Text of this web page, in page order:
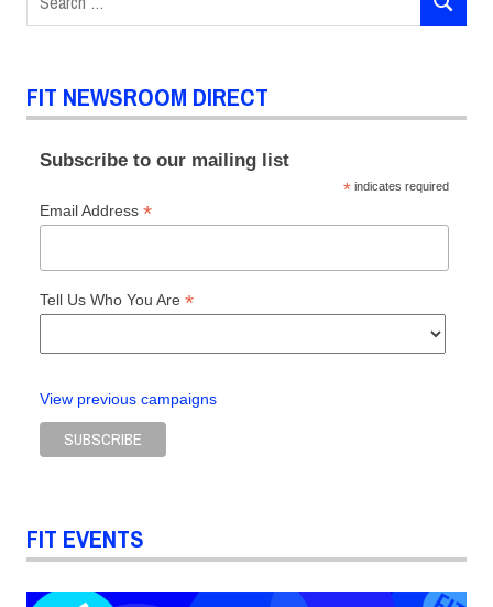
Fashion
The
Future
Fashion
for:
SEARCH
FIT NEWSROOM DIRECT
Subscribe to our mailing list
* indicates required
Email Address *
Tell Us Who You Are *
View previous campaigns
FIT EVENTS